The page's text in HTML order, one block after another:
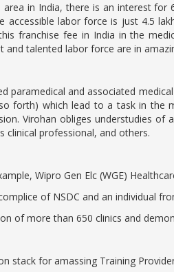
area in India, there is an interest for
accessible labor force is just 4.5
franchise fee in India in the
talented labor force are in
paramedical and associated
forth) which lead to a task in the
Virohan obliges understudies
clinical professional, and others.
Wipro Gen Elc (WGE)
of NSDC and an individual
of more than 650 clinics and
stack for amassing Training